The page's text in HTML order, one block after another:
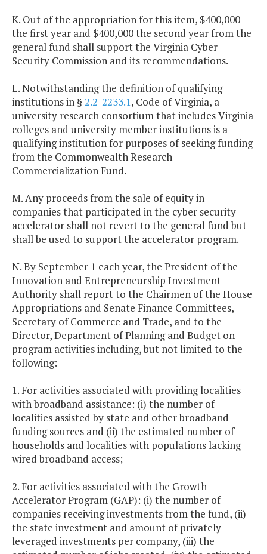
K. Out of the appropriation for this item, $400,000
the first year and $400,000 the second year from the
general fund shall support the Virginia Cyber
Security Commission and its recommendations.
L. Notwithstanding the definition of qualifying
institutions in § 2.2-2233.1, Code of Virginia, a
university research consortium that includes Virginia
colleges and university member institutions is a
qualifying institution for purposes of seeking funding
from the Commonwealth Research
Commercialization Fund.
M. Any proceeds from the sale of equity in
companies that participated in the cyber security
accelerator shall not revert to the general fund but
shall be used to support the accelerator program.
N. By September 1 each year, the President of the
Innovation and Entrepreneurship Investment
Authority shall report to the Chairmen of the House
Appropriations and Senate Finance Committees,
Secretary of Commerce and Trade, and to the
Director, Department of Planning and Budget on
program activities including, but not limited to the
following:
1. For activities associated with providing localities
with broadband assistance: (i) the number of
localities assisted by state and other broadband
funding sources and (ii) the estimated number of
households and localities with populations lacking
wired broadband access;
2. For activities associated with the Growth
Accelerator Program (GAP): (i) the number of
companies receiving investments from the fund, (ii)
the state investment and amount of privately
leveraged investments per company, (iii) the